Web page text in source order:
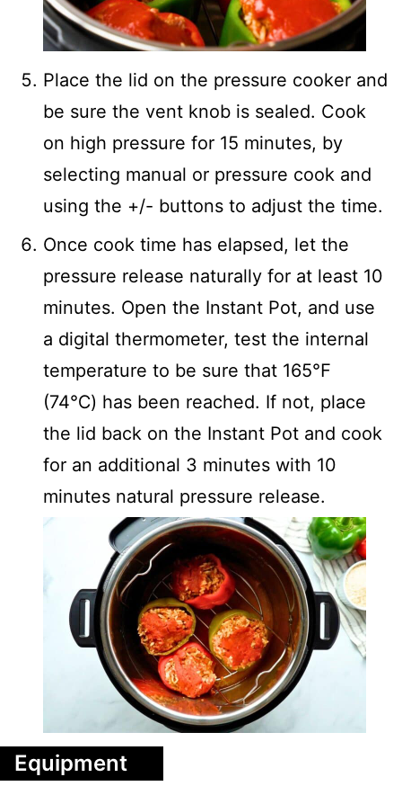
Place the lid on the pressure cooker and
be sure the vent knob is sealed. Cook
on high pressure for 15 minutes, by
selecting manual or pressure cook and
using the +/- buttons to adjust the time.
Once cook time has elapsed, let the
pressure release naturally for at least 10
minutes. Open the Instant Pot, and use
a digital thermometer, test the internal
temperature to be sure that 165℉
(74℃) has been reached. If not, place
the lid back on the Instant Pot and cook
for an additional 3 minutes with 10
minutes natural pressure release.
Equipment